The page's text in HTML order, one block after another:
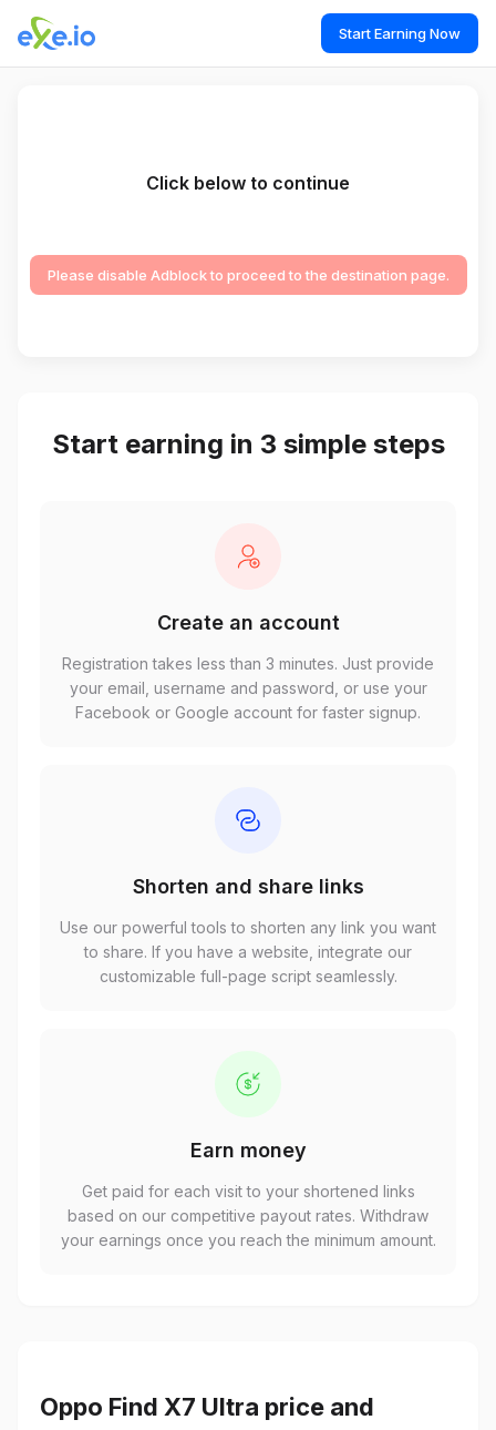
Start Earning Now
Click below to continue
Please disable Adblock to proceed to the destination page.
Start earning in 3 simple steps
Create an account
Registration takes less than 3 minutes. Just provide
your email, username and password, or use your
Facebook or Google account for faster signup.
Shorten and share links
Use our powerful tools to shorten any link you want
to share. If you have a website, integrate our
customizable full-page script seamlessly.
Earn money
Get paid for each visit to your shortened links
based on our competitive payout rates. Withdraw
your earnings once you reach the minimum amount.
Oppo Find X7 Ultra price and